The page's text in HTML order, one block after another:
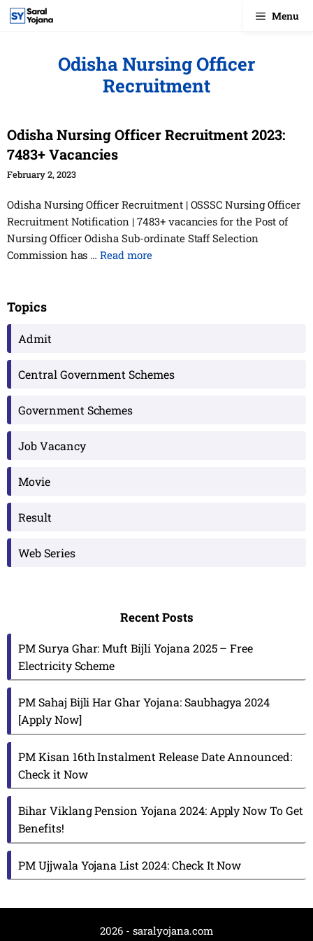
Skip
Menu
Odisha Nursing Officer
Recruitment
Odisha Nursing Officer Recruitment 2023:
7483+ Vacancies
February 2, 2023
Odisha Nursing Officer Recruitment | OSSSC Nursing Officer
Recruitment Notification | 7483+ vacancies for the Post of
Nursing Officer Odisha Sub-ordinate Staff Selection
Commission has …Read more
Topics
Admit
Central Government Schemes
Government Schemes
Job Vacancy
Movie
Result
Web Series
Recent Posts
PM Surya Ghar: Muft Bijli Yojana 2025 – Free
Electricity Scheme
PM Sahaj Bijli Har Ghar Yojana: Saubhagya 2024
[Apply Now]
PM Kisan 16th Instalment Release Date Announced:
Check it Now
Bihar Viklang Pension Yojana 2024: Apply Now To Get
Benefits!
PM Ujjwala Yojana List 2024: Check It Now
2026 - saralyojana.com